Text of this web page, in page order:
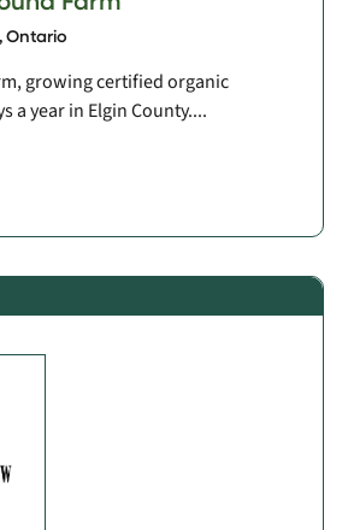
Ontario
growing certified organic
a year in Elgin County....